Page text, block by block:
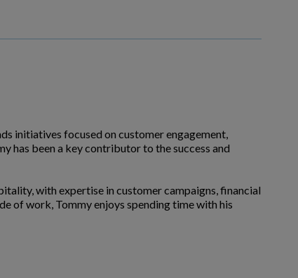
initiatives focused on customer engagement,
has been a key contributor to the success and
with expertise in customer campaigns, financial
of work, Tommy enjoys spending time with his